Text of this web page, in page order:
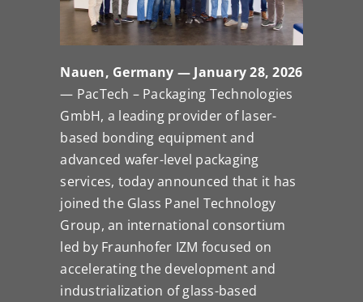
Nauen, Germany — January 28, 2026
— PacTech – Packaging Technologies
GmbH, a leading provider of laser-
based bonding equipment and
advanced wafer-level packaging
services, today announced that it has
joined the Glass Panel Technology
Group, an international consortium
led by Fraunhofer IZM focused on
accelerating the development and
industrialization of glass-based